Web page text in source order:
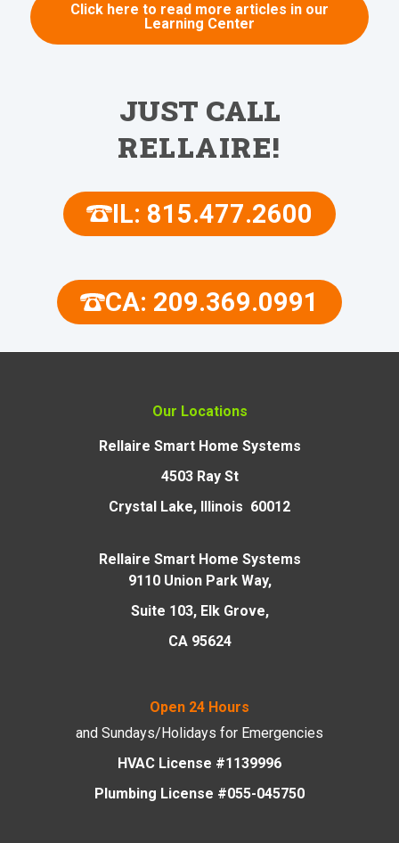
Click here to read more articles in our
Learning Center
JUST CALL
RELLAIRE!
IL: 815.477.2600
CA: 209.369.0991
Our Locations
Rellaire Smart Home Systems
4503 Ray St
Crystal Lake, Illinois 60012
Rellaire Smart Home Systems
9110 Union Park Way,
Suite 103, Elk Grove,
CA 95624
Open 24 Hours
and Sundays/Holidays for Emergencies
HVAC License #1139996
Plumbing License #055-045750